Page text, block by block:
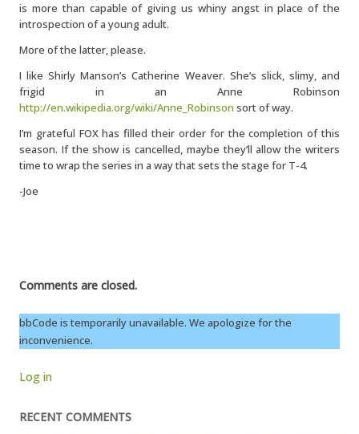
is more than capable of giving us whiny angst in place of the
introspection of a young adult.
More of the latter, please.
I like Shirly Manson’s Catherine Weaver. She’s slick, slimy, and
frigid in an Anne Robinson
http://en.wikipedia.org/wiki/Anne_Robinson sort of way.
I’m grateful FOX has filled their order for the completion of this
season. If the show is cancelled, maybe they’ll allow the writers
time to wrap the series in a way that sets the stage for T-4.
-Joe
Comments are closed.
bbCode is temporarily unavailable. We apologize for the
inconvenience.
Log in
RECENT COMMENTS